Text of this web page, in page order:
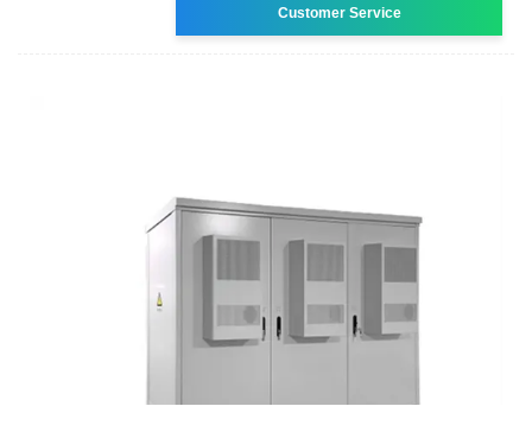
Customer Service